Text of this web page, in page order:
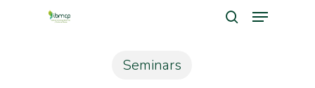
Menu
Seminars